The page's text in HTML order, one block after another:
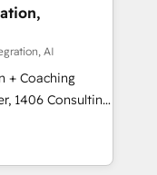
気軽にお問い合わ
and meet
4
skills,
AI
+ Coaching
how
just build your
it, then stay